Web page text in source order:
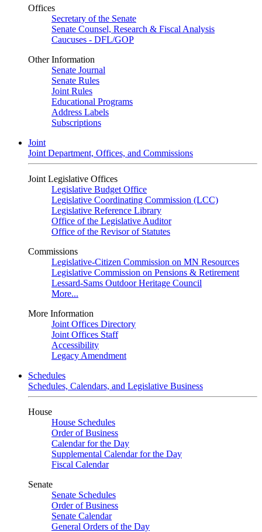
Offices
Secretary of the Senate
Senate Counsel, Research & Fiscal Analysis
Caucuses - DFL/GOP
Other Information
Senate Journal
Senate Rules
Joint Rules
Educational Programs
Address Labels
Subscriptions
Joint
Joint Department, Offices, and Commissions
Joint Legislative Offices
Legislative Budget Office
Legislative Coordinating Commission (LCC)
Legislative Reference Library
Office of the Legislative Auditor
Office of the Revisor of Statutes
Commissions
Legislative-Citizen Commission on MN Resources
Legislative Commission on Pensions & Retirement
Lessard-Sams Outdoor Heritage Council
More...
More Information
Joint Offices Directory
Joint Offices Staff
Accessibility
Legacy Amendment
Schedules
Schedules, Calendars, and Legislative Business
House
House Schedules
Order of Business
Calendar for the Day
Supplemental Calendar for the Day
Fiscal Calendar
Senate
Senate Schedules
Order of Business
Senate Calendar
General Orders of the Day